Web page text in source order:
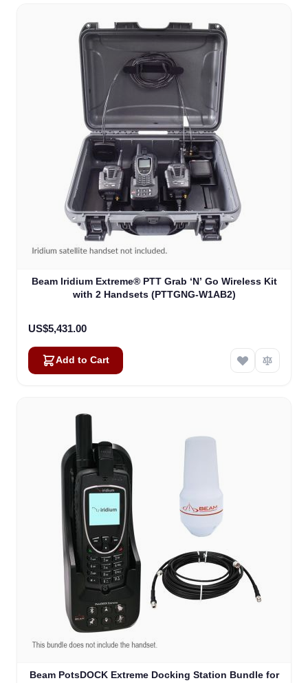
Beam Iridium Extreme® PTT Grab ‘N’ Go Wireless Kit
with 2 Handsets (PTTGNG-W1AB2)
US$5,431.00
Add to Cart
Beam PotsDOCK Extreme Docking Station Bundle for